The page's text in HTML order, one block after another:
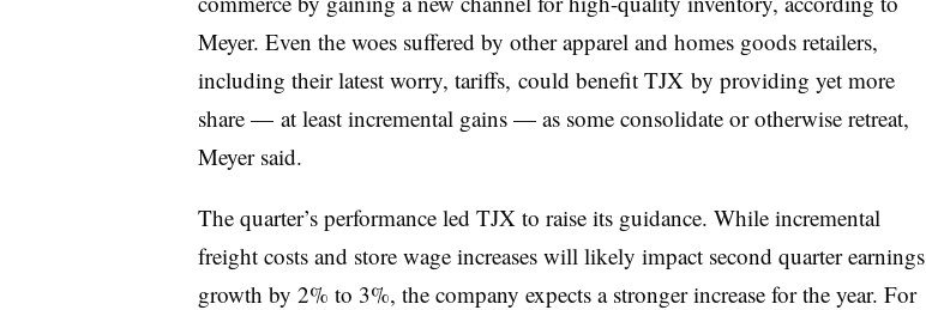
Meyer. Even the woes suffered by other apparel and homes goods retailers,
including their latest worry, tariffs, could benefit TJX by providing yet more
share — at least incremental gains — as some consolidate or otherwise retreat,
Meyer said.
The quarter’s performance led TJX to raise its guidance. While incremental
freight costs and store wage increases will likely impact second quarter earnings
growth by 2% to 3%, the company expects a stronger increase for the year. For